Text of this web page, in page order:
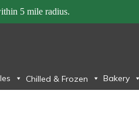
5 mile radius.
Chilled & Frozen Bakery